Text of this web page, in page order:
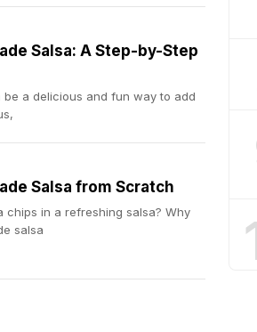
Salsa: A Step-by-Step
a delicious and fun way to add
Salsa from Scratch
chips in a refreshing salsa? Why
salsa